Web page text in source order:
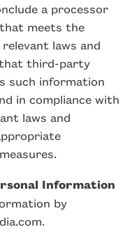
a processor
meets the
laws and
that third-party
such information
in compliance with
laws and
Information
by